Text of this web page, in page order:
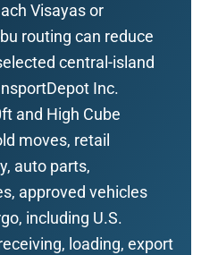
Visayas or
routing can reduce
central-island
Inc.
and High Cube
moves, retail
auto parts,
approved vehicles
including U.S.
loading, export